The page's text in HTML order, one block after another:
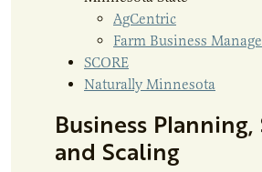
AgCentric
Farm Business
SCORE
Naturally Minnesota
Business
and Scaling